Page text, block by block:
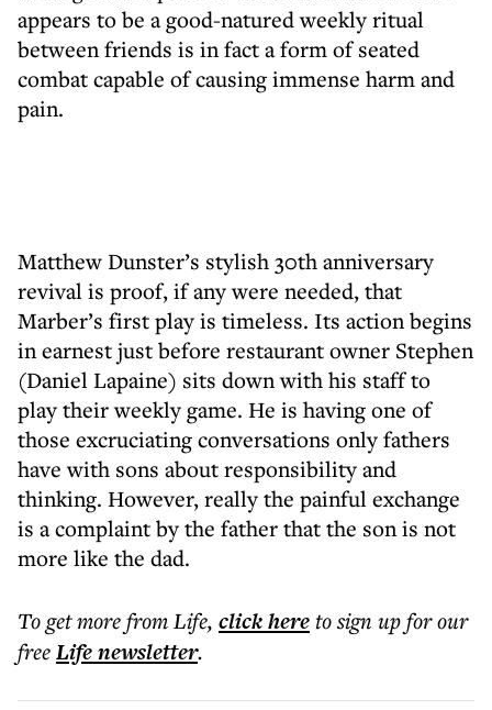
appears to be a good-natured weekly ritual
between friends is in fact a form of seated
combat capable of causing immense harm and
pain.
Matthew Dunster’s stylish 30th anniversary
revival is proof, if any were needed, that
Marber’s first play is timeless. Its action begins
in earnest just before restaurant owner Stephen
(Daniel Lapaine) sits down with his staff to
play their weekly game. He is having one of
those excruciating conversations only fathers
have with sons about responsibility and
thinking. However, really the painful exchange
is a complaint by the father that the son is not
more like the dad.
To get morefrom Life, click hereto sign up for our
freeLifenewsletter.